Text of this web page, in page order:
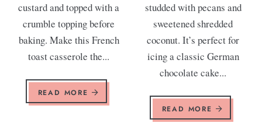
custard and topped with a
crumble topping before
baking. Make this French
toast casserole the...
READ MORE
studded with pecans and
sweetened shredded
coconut. It’s perfect for
icing a classic German
chocolate cake...
READ MORE